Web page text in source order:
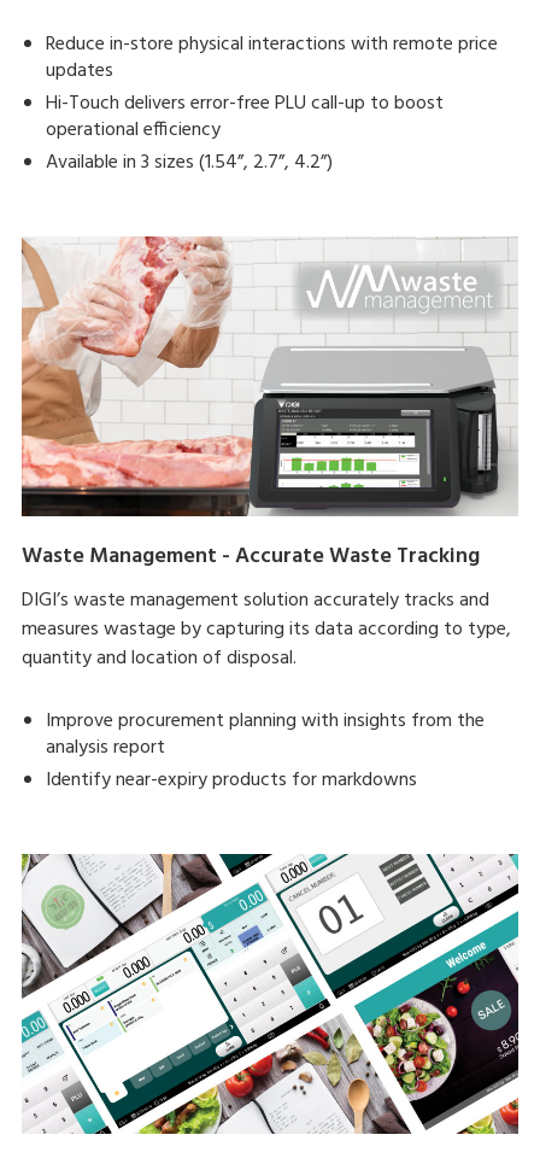
Reduce in-store physical interactions with remote price
updates
Hi-Touch delivers error-free PLU call-up to boost
operational efficiency
Available in 3 sizes (1.54”, 2.7”, 4.2”)
Waste Management - Accurate Waste Tracking
DIGI’s waste management solution accurately tracks and
measures wastage by capturing its data according to type,
quantity and location of disposal.
Improve procurement planning with insights from the
analysis report
Identify near-expiry products for markdowns